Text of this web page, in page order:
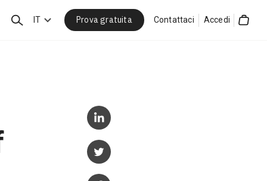
CercaIT Prova gratuita Contattaci Accedi